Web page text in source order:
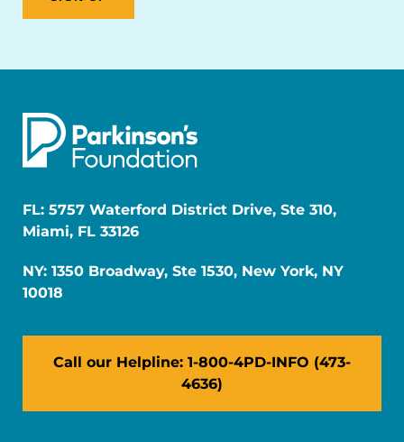
FL: 5757 Waterford District Drive, Ste 310,
Miami, FL 33126
NY: 1350 Broadway, Ste 1530, New York, NY
10018
Call our Helpline: 1-800-4PD-INFO (473-
4636)